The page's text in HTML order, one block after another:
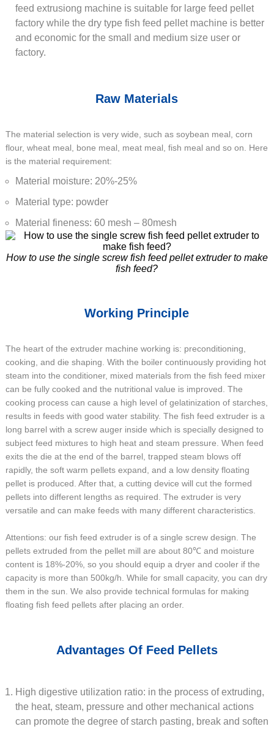
feed extrusiong machine is suitable for large feed pellet
factory while the dry type fish feed pellet machine is better
and economic for the small and medium size user or
factory.
Raw Materials
The material selection is very wide, such as soybean meal, corn
flour, wheat meal, bone meal, meat meal, fish meal and so on. Here
is the material requirement:
Material moisture: 20%-25%
Material type: powder
Material fineness: 60 mesh – 80mesh
How to use the single screw fish feed pellet extruder to make
fish feed?
Working Principle
The heart of the extruder machine working is: preconditioning,
cooking, and die shaping. With the boiler continuously providing hot
steam into the conditioner, mixed materials from the fish feed mixer
can be fully cooked and the nutritional value is improved. The
cooking process can cause a high level of gelatinization of starches,
results in feeds with good water stability. The fish feed extruder is a
long barrel with a screw auger inside which is specially designed to
subject feed mixtures to high heat and steam pressure. When feed
exits the die at the end of the barrel, trapped steam blows off
rapidly, the soft warm pellets expand, and a low density floating
pellet is produced. After that, a cutting device will cut the formed
pellets into different lengths as required. The extruder is very
versatile and can make feeds with many different characteristics.
Attentions: our fish feed extruder is of a single screw design. The
pellets extruded from the pellet mill are about 80℃ and moisture
content is 18%-20%, so you should equip a dryer and cooler if the
capacity is more than 500kg/h. While for small capacity, you can dry
them in the sun. We also provide technical formulas for making
floating fish feed pellets after placing an order.
Advantages Of Feed Pellets
High digestive utilization ratio: in the process of extruding,
the heat, steam, pressure and other mechanical actions
can promote the degree of starch pasting, break and soften